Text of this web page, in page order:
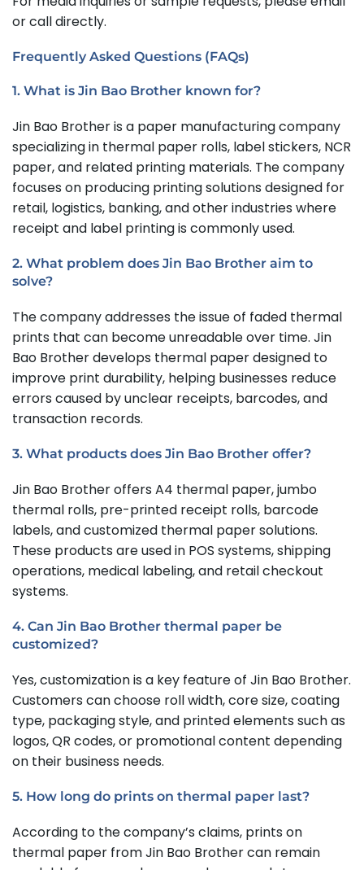
or call directly.
Frequently Asked Questions (FAQs)
1. What is Jin Bao Brother known for?
Jin Bao Brother is a paper manufacturing company
specializing in thermal paper rolls, label stickers, NCR
paper, and related printing materials. The company
focuses on producing printing solutions designed for
retail, logistics, banking, and other industries where
receipt and label printing is commonly used.
2. What problem does Jin Bao Brother aim to
solve?
The company addresses the issue of faded thermal
prints that can become unreadable over time. Jin
Bao Brother develops thermal paper designed to
improve print durability, helping businesses reduce
errors caused by unclear receipts, barcodes, and
transaction records.
3. What products does Jin Bao Brother offer?
Jin Bao Brother offers A4 thermal paper, jumbo
thermal rolls, pre-printed receipt rolls, barcode
labels, and customized thermal paper solutions.
These products are used in POS systems, shipping
operations, medical labeling, and retail checkout
systems.
4. Can Jin Bao Brother thermal paper be
customized?
Yes, customization is a key feature of Jin Bao Brother.
Customers can choose roll width, core size, coating
type, packaging style, and printed elements such as
logos, QR codes, or promotional content depending
on their business needs.
5. How long do prints on thermal paper last?
According to the company’s claims, prints on
thermal paper from Jin Bao Brother can remain